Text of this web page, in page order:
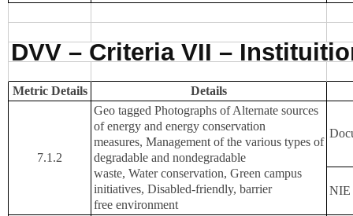
DVV – Criteria VII –
Metric Details Details
7.1.2
Geo tagged Photographs of Alternate sources
of energy and energy conservation
measures, Management of the various types of
degradable and nondegradable
waste, Water conservation, Green campus
initiatives, Disabled-friendly, barrier
free environment
NIE